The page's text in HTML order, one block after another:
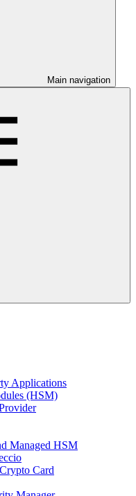
Main navigation
Applications
(HSM)
Managed HSM
Card